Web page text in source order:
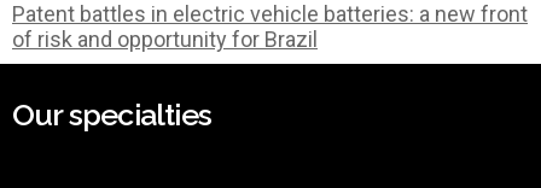
Patent battles in electric vehicle batteries: a new front
of risk and opportunity for Brazil
Our specialties